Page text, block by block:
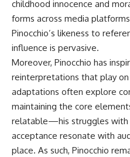
childhood innocence and
forms across media
Pinocchio’s likeness to
influence is pervasive.
Moreover, Pinocchio has
reinterpretations that play on
adaptations often explore
maintaining the core
relatable—his struggles with
acceptance resonate with
place. As such, Pinocchio